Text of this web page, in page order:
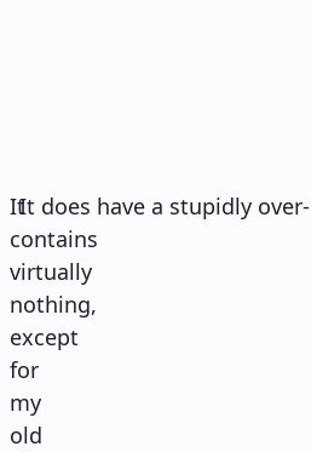
It
contains
virtually
nothing,
except
for
my
old
It does have a stupidly